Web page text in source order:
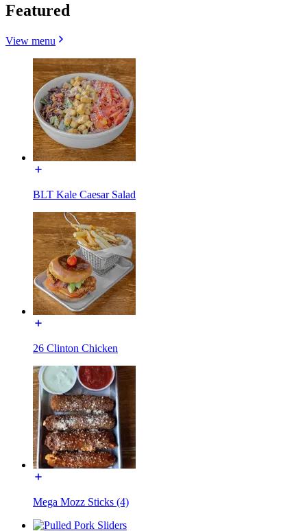
Featured
View menu
BLT Kale Caesar Salad
26 Clinton Chicken
Mega Mozz Sticks (4)